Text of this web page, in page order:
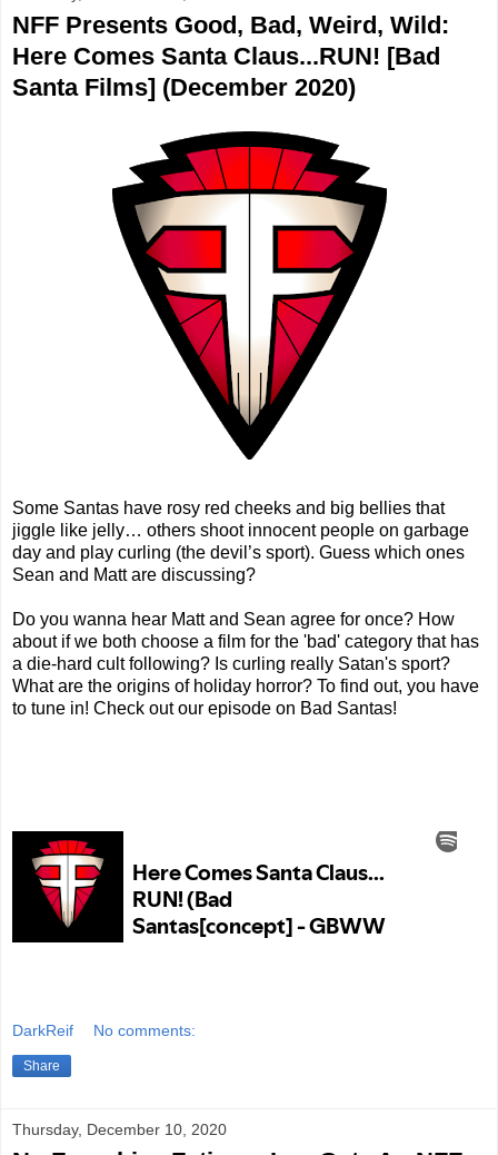
NFF Presents Good, Bad, Weird, Wild:
Here Comes Santa Claus...RUN! [Bad
Santa Films] (December 2020)
Some Santas have rosy red cheeks and big bellies that
jiggle like jelly… others shoot innocent people on garbage
day and play curling (the devil’s sport). Guess which ones
Sean and Matt are discussing?
Do you wanna hear Matt and Sean agree for once? How
about if we both choose a film for the 'bad' category that has
a die-hard cult following? Is curling really Satan's sport?
What are the origins of holiday horror? To find out, you have
to tune in! Check out our episode on Bad Santas!
DarkReif No comments:
Share
Thursday, December 10, 2020